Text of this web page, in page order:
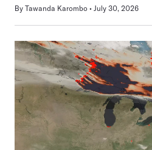
By Tawanda Karombo July 30, 2026